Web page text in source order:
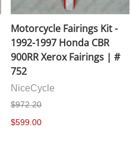
Motorcycle Fairings Kit -
1992-1997 Honda CBR
900RR Xerox Fairings | #
752
NiceCycle
$972.20
$599.00